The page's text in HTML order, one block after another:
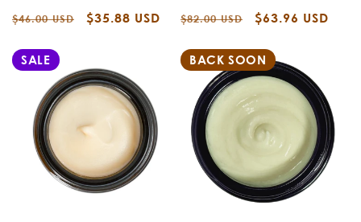
Regular
$46.00 USD
Sale
$35.88 USD
Regular
$82.00 USD
Sale
$63.96 USD
SALE BACK SOON